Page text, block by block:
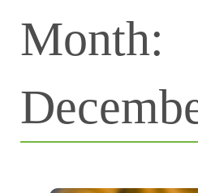
Month: